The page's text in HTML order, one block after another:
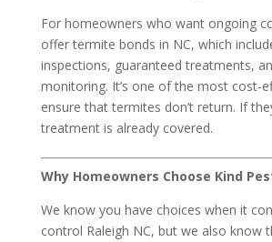
For homeowners who want ongoing
offer termite bonds in NC, which
inspections, guaranteed treatments,
monitoring. It’s one of the most cost-
ensure that termites don’t return. If
treatment is already covered.
Why Homeowners Choose Kind
We know you have choices when it
control Raleigh NC, but we also know